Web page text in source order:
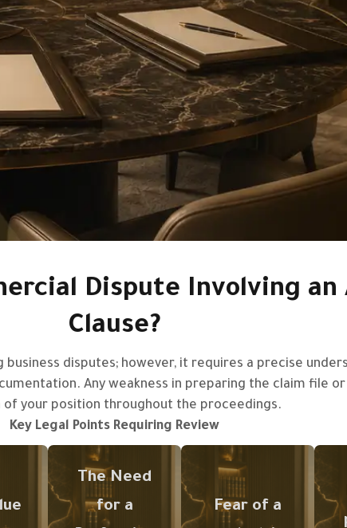
Dispute Involving
Clause?
disputes; however, it requires a precise
Any weakness in preparing the claim file
of your position throughout the proceedings.
Key Legal Points Requiring Review
or
of
The Need
for a
Arbitration
requires an
understandin
g of its
Fear of a
Missing
documents or
weak drafting